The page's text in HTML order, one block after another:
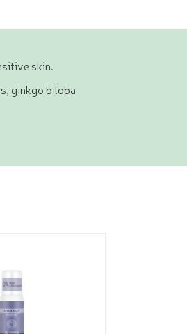
skin.
ginkgo biloba